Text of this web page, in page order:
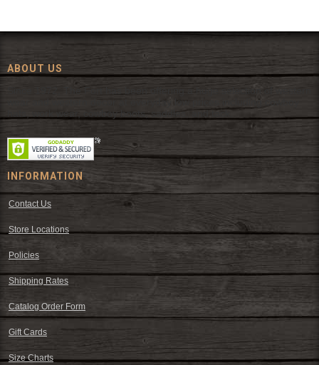
ABOUT US
Since 1972, The Fort has been offering a huge selection of western
wear and western decor at everyday low prices including cowboy
hats, work wear, cowboy boots, saddles, and tack.
INFORMATION
Contact Us
Store Locations
Policies
Shipping Rates
Catalog Order Form
Gift Cards
Size Charts